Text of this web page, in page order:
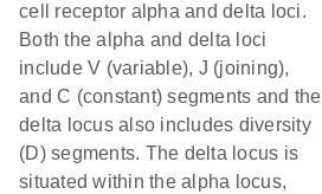
cell receptor alpha and delta loci.
Both the alpha and delta loci
include V (variable), J (joining),
and C (constant) segments and the
delta locus also includes diversity
(D) segments. The delta locus is
situated within the alpha locus,